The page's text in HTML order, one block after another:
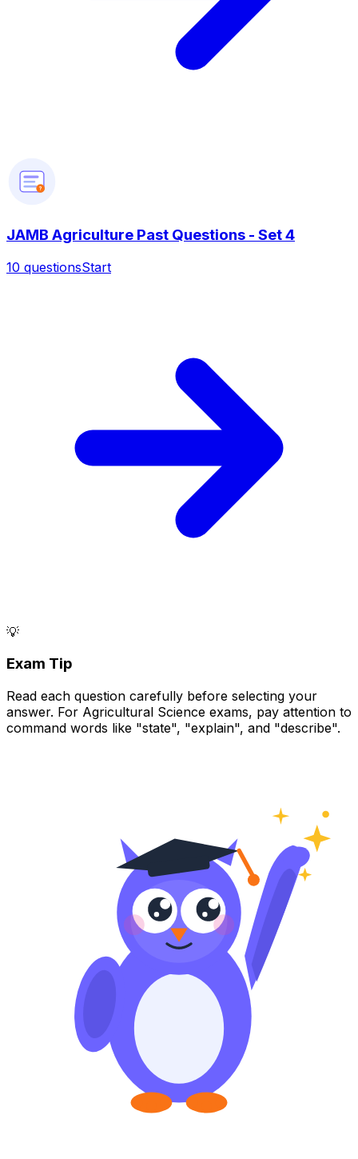
?
JAMB Agriculture Past Questions - Set 4
10 questionsStart
💡
Exam Tip
Read each question carefully before selecting your
answer. For Agricultural Science exams, pay attention to
command words like "state", "explain", and "describe".